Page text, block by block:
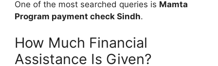
One of the most searched queries is Mamta
Program payment check Sindh.
How Much Financial
Assistance Is Given?